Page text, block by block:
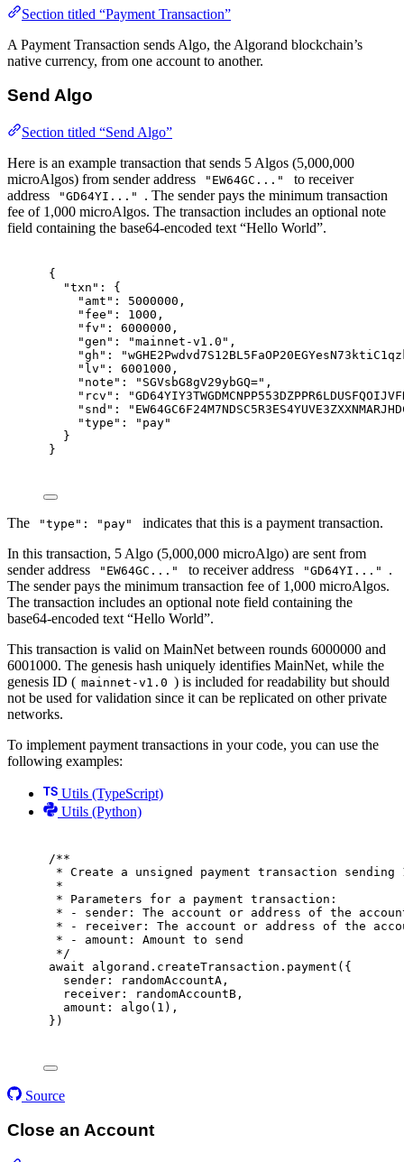
Section titled “Payment Transaction”
A Payment Transaction sends Algo, the Algorand blockchain’s
native currency, from one account to another.
Send Algo
Section titled “Send Algo”
Here is an example transaction that sends 5 Algos (5,000,000
microAlgos) from sender address
"EW64GC..."
to receiver
address
"GD64YI..."
. The sender pays the minimum transaction
fee of 1,000 microAlgos. The transaction includes an optional note
field containing the base64-encoded text “Hello World”.
{
"txn " :
{
" amt " : 5000000 ,
" fee " : 1000 ,
" fv " : 6000000 ,
"gen " : "mainnet-v1.0" ,
"gh " :
" lv " : 6001000 ,
" note " : "SGVsbG8gV29ybGQ=" ,
" rcv " :
" snd " :
"type " :
"pay"
}
}
The "type": "pay"
indicates that this is a payment transaction.
In this transaction, 5 Algo (5,000,000 microAlgo) are sent from
sender address
"EW64GC..." to receiver address "GD64YI..."
.
The sender pays the minimum transaction fee of 1,000 microAlgos.
The transaction includes an optional note field containing the
base64-encoded text “Hello World”.
This transaction is valid on MainNet between rounds 6000000 and
6001000. The genesis hash uniquely identifies MainNet, while the
genesis ID ( mainnet-v1.0 ) is included for readability but should
not be used for validation since it can be replicated on other private
networks.
To implement payment transactions in your code, you can use the
following examples:
Utils (TypeScript)
Utils (Python)
/**
* Create a unsigned payment transaction sending
*
* Parameters for a payment transaction:
* - sender: The account or address of the
* - receiver: The account or address of the
* - amount: Amount to send
*/
await algorand . createTransaction . payment ( {
sender : randomAccountA ,
receiver : randomAccountB ,
amount : algo ( 1 ) ,
} )
Source
Close an Account